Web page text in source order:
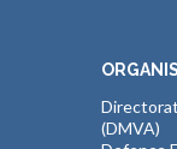
(DMVA)